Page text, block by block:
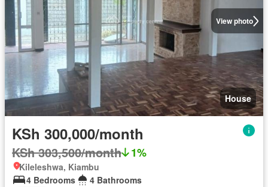
View photo
House
KSh 300,000/month
KSh 303,500/month 1%
Kileleshwa, Kiambu
4 Bedrooms
4 Bathrooms